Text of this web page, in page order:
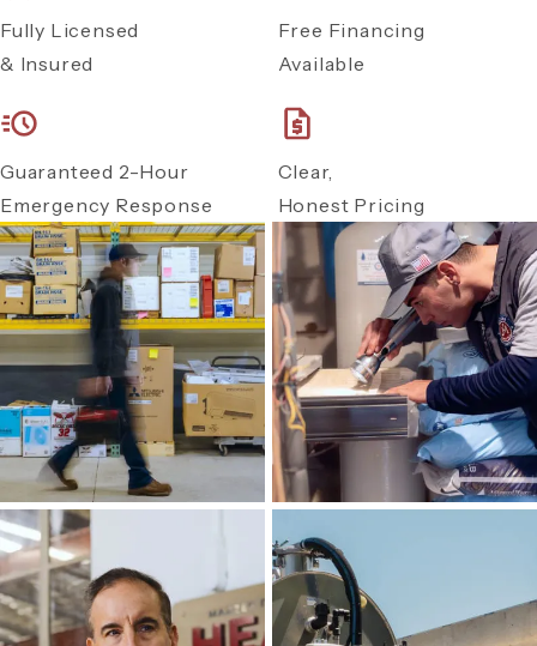
Fully Licensed
& Insured
Free Financing
Available
Guaranteed 2-Hour
Emergency Response
Clear,
Honest Pricing